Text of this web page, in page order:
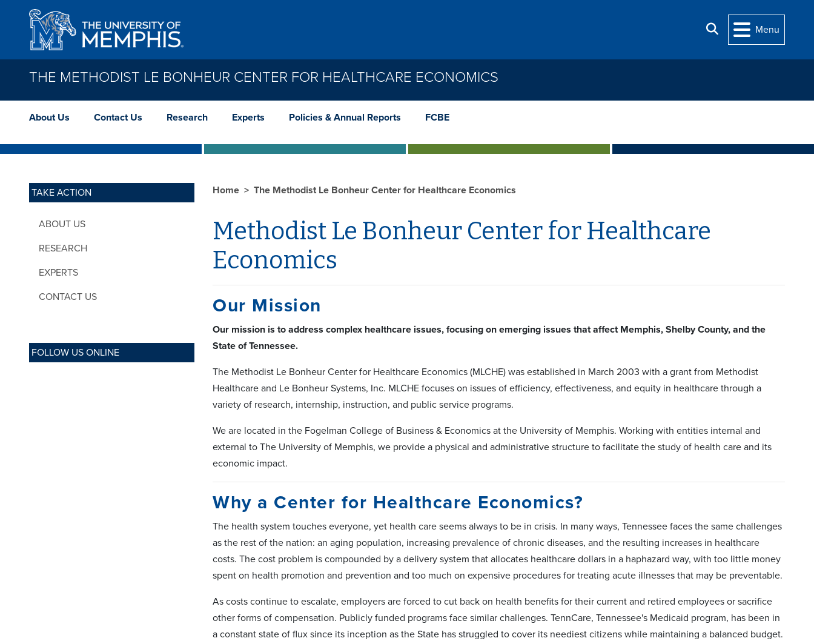
Skip to main content
Search
Menu
THE METHODIST LE BONHEUR CENTER FOR HEALTHCARE ECONOMICS
About Us Contact Us Research Experts Policies & Annual Reports FCBE
TAKE ACTION
ABOUT US
RESEARCH
EXPERTS
CONTACT US
FOLLOW US ONLINE
Home The Methodist Le Bonheur Center for Healthcare Economics
Methodist Le Bonheur Center for Healthcare
Economics
Our Mission
Our mission is to address complex healthcare issues, focusing on emerging issues that affect Memphis, Shelby County, and the
State of Tennessee.
The Methodist Le Bonheur Center for Healthcare Economics (MLCHE) was established in March 2003 with a grant from Methodist
Healthcare and Le Bonheur Systems, Inc. MLCHE focuses on issues of efficiency, effectiveness, and equity in healthcare through a
variety of research, internship, instruction, and public service programs.
We are located in the Fogelman College of Business & Economics at the University of Memphis. Working with entities internal and
external to The University of Memphis, we provide a physical and administrative structure to facilitate the study of health care and its
economic impact.
Why a Center for Healthcare Economics?
The health system touches everyone, yet health care seems always to be in crisis. In many ways, Tennessee faces the same challenges
as the rest of the nation: an aging population, increasing prevalence of chronic diseases, and the resulting increases in healthcare
costs. The cost problem is compounded by a delivery system that allocates healthcare dollars in a haphazard way, with too little money
spent on health promotion and prevention and too much on expensive procedures for treating acute illnesses that may be preventable.
As costs continue to escalate, employers are forced to cut back on health benefits for their current and retired employees or sacrifice
other forms of compensation. Publicly funded programs face similar challenges. TennCare, Tennessee's Medicaid program, has been in
a constant state of flux since its inception as the State has struggled to cover its neediest citizens while maintaining a balanced budget.